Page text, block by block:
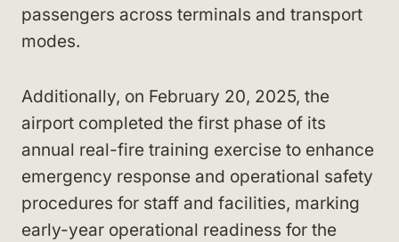
passengers across terminals and transport
modes.
Additionally, on February 20, 2025, the
airport completed the first phase of its
annual real-fire training exercise to enhance
emergency response and operational safety
procedures for staff and facilities, marking
early-year operational readiness for the